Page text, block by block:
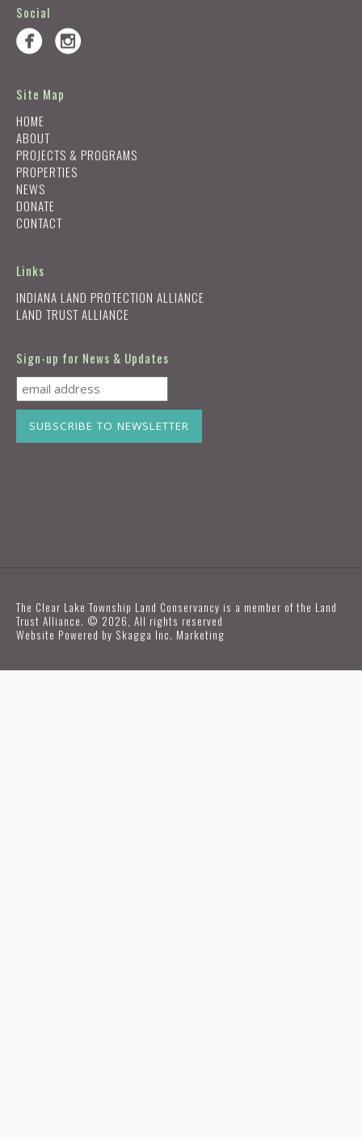
Social
Site Map
HOME
ABOUT
PROJECTS & PROGRAMS
PROPERTIES
NEWS
DONATE
CONTACT
Links
INDIANA LAND PROTECTION ALLIANCE
LAND TRUST ALLIANCE
Sign-up for News & Updates
The Clear Lake Township Land Conservancy is a member of the Land
Trust Alliance. © 2026, All rights reserved
Website Powered by Skagga Inc. Marketing